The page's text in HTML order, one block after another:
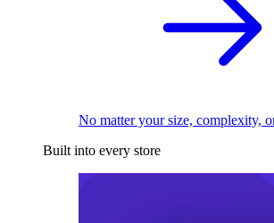
No matter your size, complexity,
Built into every store